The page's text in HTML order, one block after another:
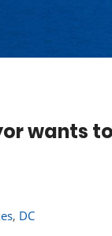
wants
, DC